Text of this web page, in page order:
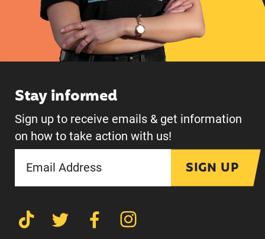
Stay informed
Sign up to receive emails & get information
on how to take action with us!
SIGN UP